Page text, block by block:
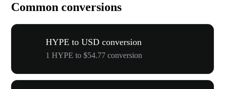
Common conversions
HYPE to USD conversion
1 HYPE to $54.77 conversion